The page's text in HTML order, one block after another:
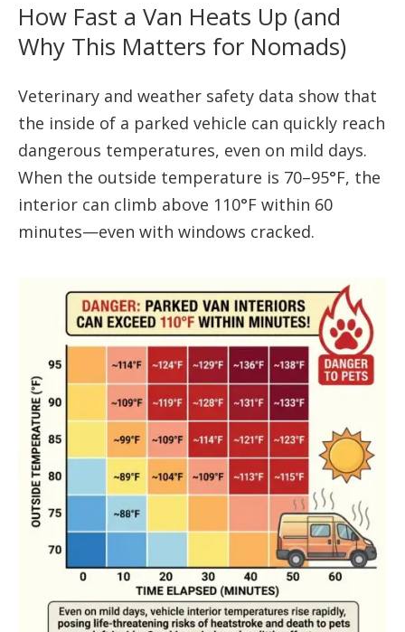
How Fast a Van Heats Up (and
Why This Matters for Nomads)
Veterinary and weather safety data show that
the inside of a parked vehicle can quickly reach
dangerous temperatures, even on mild days.
When the outside temperature is 70–95°F, the
interior can climb above 110°F within 60
minutes—even with windows cracked.